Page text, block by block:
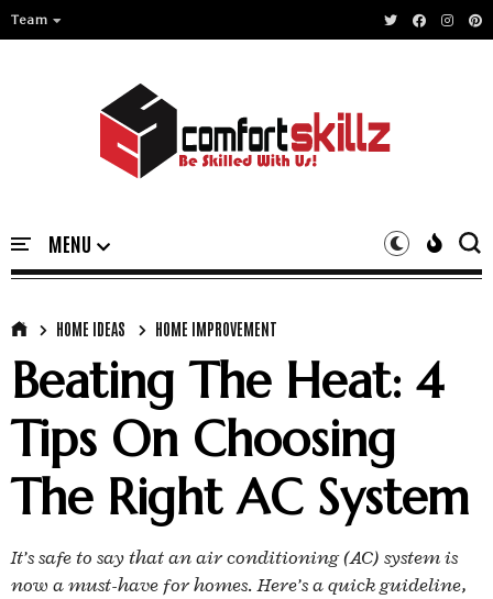
Team
HOME IDEAS HOME IMPROVEMENT
Beating The Heat: 4
Tips On Choosing
The Right AC System
It’s safe to say that an air conditioning (AC) system is
now a must-have for homes. Here’s a quick guideline,